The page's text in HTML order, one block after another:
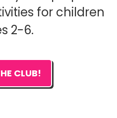
for children
2-6.
CLUB!